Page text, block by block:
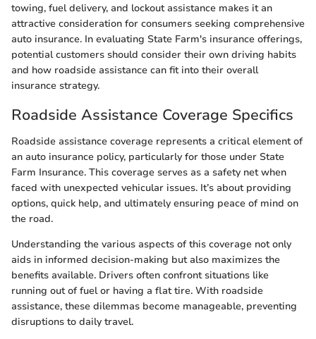
towing, fuel delivery, and lockout assistance makes it an
attractive consideration for consumers seeking comprehensive
auto insurance. In evaluating State Farm's insurance offerings,
potential customers should consider their own driving habits
and how roadside assistance can fit into their overall
insurance strategy.
Roadside Assistance Coverage Specifics
Roadside assistance coverage represents a critical element of
an auto insurance policy, particularly for those under State
Farm Insurance. This coverage serves as a safety net when
faced with unexpected vehicular issues. It’s about providing
options, quick help, and ultimately ensuring peace of mind on
the road.
Understanding the various aspects of this coverage not only
aids in informed decision-making but also maximizes the
benefits available. Drivers often confront situations like
running out of fuel or having a flat tire. With roadside
assistance, these dilemmas become manageable, preventing
disruptions to daily travel.